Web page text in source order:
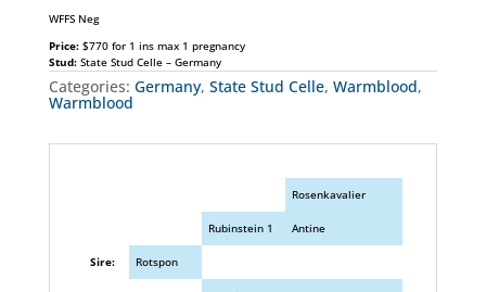
WFFS Neg
Price:$770 for 1 ins max 1 pregnancy
Stud:State Stud Celle – Germany
Categories: Germany, State Stud Celle, Warmblood,
Warmblood
Rosenkavalier
Rubinstein 1 Antine
Sire: Rotspon